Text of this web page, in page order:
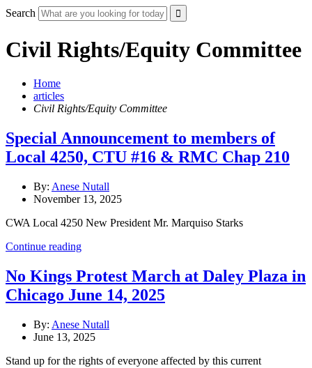
Search
Civil Rights/Equity Committee
Home
articles
Civil Rights/Equity Committee
Special Announcement to members of
Local 4250, CTU #16 & RMC Chap 210
By: Anese Nutall
November 13, 2025
CWA Local 4250 New President Mr. Marquiso Starks
Continue reading
No Kings Protest March at Daley Plaza in
Chicago June 14, 2025
By: Anese Nutall
June 13, 2025
Stand up for the rights of everyone affected by this current